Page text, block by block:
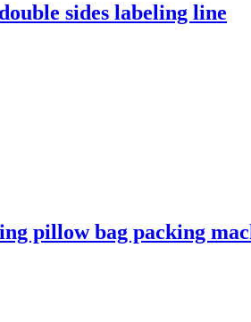
sides labeling line
pillow bag packing